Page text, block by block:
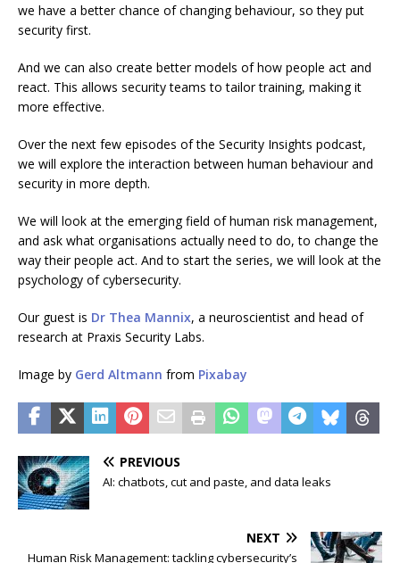
we have a better chance of changing behaviour, so they put
security first.
And we can also create better models of how people act and
react. This allows security teams to tailor training, making it
more effective.
Over the next few episodes of the Security Insights podcast,
we will explore the interaction between human behaviour and
security in more depth.
We will look at the emerging field of human risk management,
and ask what organisations actually need to do, to change the
way their people act. And to start the series, we will look at the
psychology of cybersecurity.
Our guest is Dr Thea Mannix, a neuroscientist and head of
research at Praxis Security Labs.
Image by Gerd Altmann from Pixabay
PREVIOUS
AI: chatbots, cut and paste, and data leaks
NEXT
Human Risk Management: tackling cybersecurity’s